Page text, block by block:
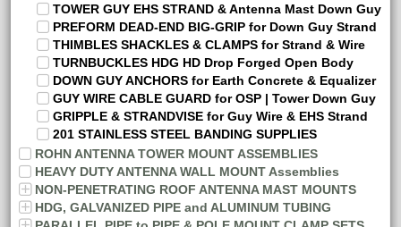
TOWER GUY EHS STRAND & Antenna Mast Down Guy
PREFORM DEAD-END BIG-GRIP for Down Guy Strand
THIMBLES SHACKLES & CLAMPS for Strand & Wire
TURNBUCKLES HDG HD Drop Forged Open Body
DOWN GUY ANCHORS for Earth Concrete & Equalizer
GUY WIRE CABLE GUARD for OSP | Tower Down Guy
GRIPPLE & STRANDVISE for Guy Wire & EHS Strand
201 STAINLESS STEEL BANDING SUPPLIES
ROHN ANTENNA TOWER MOUNT ASSEMBLIES
HEAVY DUTY ANTENNA WALL MOUNT Assemblies
NON-PENETRATING ROOF ANTENNA MAST MOUNTS
HDG, GALVANIZED PIPE and ALUMINUM TUBING